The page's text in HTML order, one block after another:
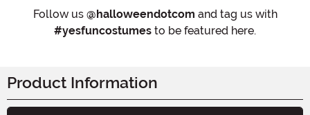
Follow us @halloweendotcom and tag us with
#yesfuncostumes to be featured here.
Product Information